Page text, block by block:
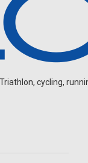
cycling,